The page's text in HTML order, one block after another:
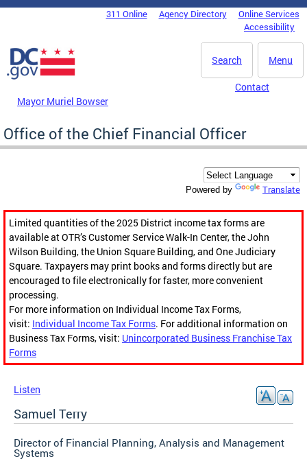
Skip to main content
DC Agency Top Menu311 Online Agency Directory
Online Services
Accessibility
Menu
Search
Mayor Muriel Bowser
Contact
Office of the Chief Financial Officer
Powered by Translate
Limited quantities of the 2025 District income tax forms are
available at OTR’s Customer Service Walk-In Center, the John
Wilson Building, the Union Square Building, and One Judiciary
Square. Taxpayers may print books and forms directly but are
encouraged to file electronically for faster, more convenient
processing.
For more information on Individual Income Tax Forms,
visit: Individual Income Tax Forms. For additional information on
Business Tax Forms, visit: Unincorporated Business Franchise Tax
Forms
Listen
Samuel Terry
Director of Financial Planning, Analysis and Management
Systems